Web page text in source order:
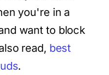
you're in a
want to block
read, best
.